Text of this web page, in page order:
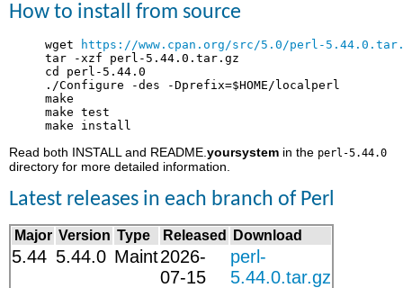
How to install from source
     wget
https://www.cpan.org/src/5.0/perl-
     tar -xzf perl-5.44.0.tar.gz
     cd perl-5.44.0
     ./Configure -des -Dprefix=$HOME/localperl
     make
     make test
Read both INSTALL and README.yoursystem in the perl-5.44.0
directory for more detailed information.
Latest releases in each branch of Perl
Major Version Type Released Download
5.44 5.44.0 Maint2026-
07-15
perl-
5.44.0.tar.gz